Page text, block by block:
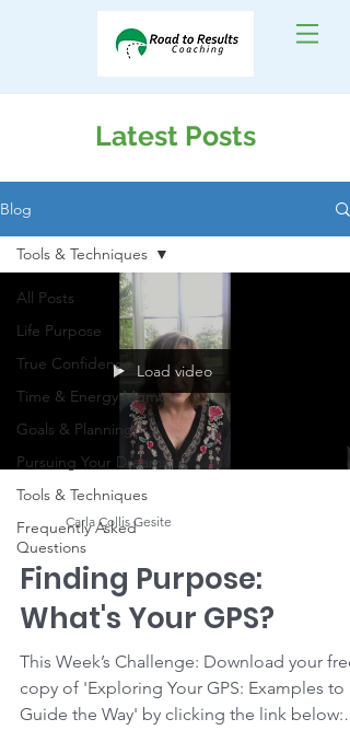
Latest Posts
Blog
All Posts
Life Purpose
True Confidence
Time & Energy Mgmt
Goals & Planning
Pursuing Your Dreams
Tools & Techniques
Frequently Asked
Questions
Tools & Techniques
Load video
Carla Collis Gesite
Finding Purpose:
What's Your GPS?
This Week’s Challenge: Download your free
copy of 'Exploring Your GPS: Examples to
Guide the Way' by clicking the link below: